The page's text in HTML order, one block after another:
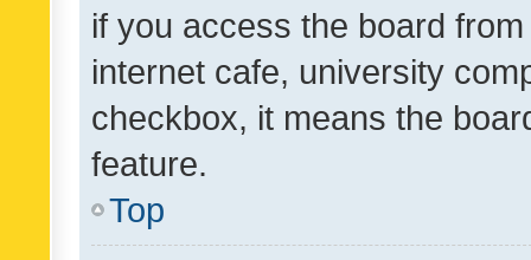
if you access the board
internet cafe, university
checkbox, it means the
feature.
Top